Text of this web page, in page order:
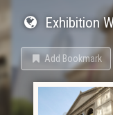
Exhibition
Add Bookmark